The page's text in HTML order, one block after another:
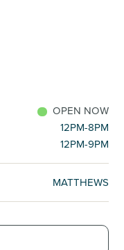
OPEN NOW
12PM-8PM
12PM-9PM
MATTHEWS